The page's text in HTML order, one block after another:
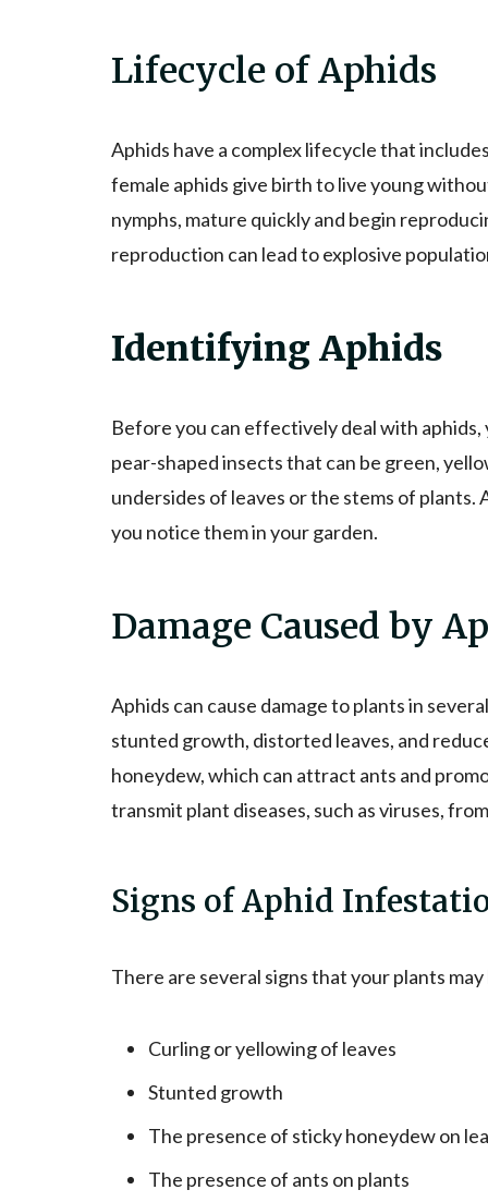
Lifecycle of Aphids
Aphids have a complex lifecycle that
female aphids give birth to live young
nymphs, mature quickly and begin
reproduction can lead to explosive
Identifying Aphids
Before you can effectively deal with
pear-shaped insects that can be green,
undersides of leaves or the stems of
you notice them in your garden.
Damage Caused by
Aphids can cause damage to plants in
stunted growth, distorted leaves, and
honeydew, which can attract ants and
transmit plant diseases, such as viruses,
Signs of Aphid
There are several signs that your plants
Curling or yellowing of leaves
Stunted growth
The presence of sticky honeydew on
The presence of ants on plants